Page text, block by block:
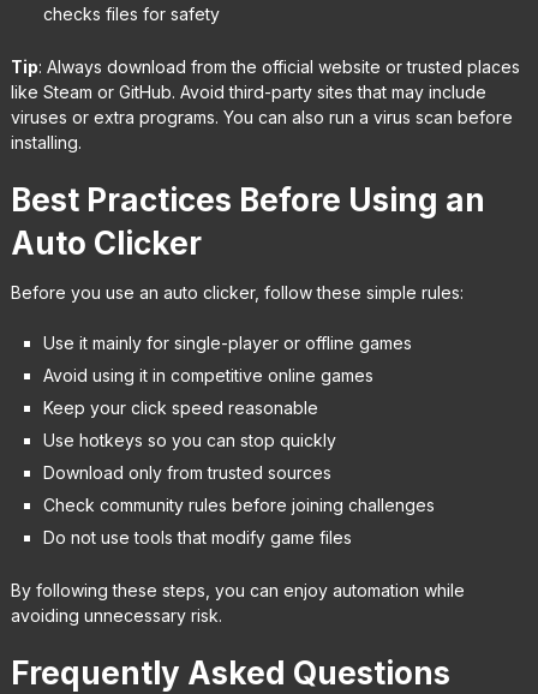
checks files for safety
Tip: Always download from the official website or trusted places
like Steam or GitHub. Avoid third-party sites that may include
viruses or extra programs. You can also run a virus scan before
installing.
Best Practices Before Using an
Auto Clicker
Before you use an auto clicker, follow these simple rules:
Use it mainly for single-player or offline games
Avoid using it in competitive online games
Keep your click speed reasonable
Use hotkeys so you can stop quickly
Download only from trusted sources
Check community rules before joining challenges
Do not use tools that modify game files
By following these steps, you can enjoy automation while
avoiding unnecessary risk.
Frequently Asked Questions